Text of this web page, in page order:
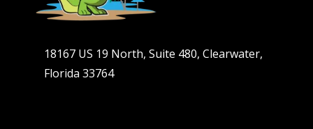
18167 US 19 North, Suite 480, Clearwater,
Florida 33764